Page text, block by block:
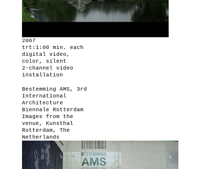
2007
trt:1:00 min. each
digital video,
color, silent
2-channel video
installation
Bestemming AMS, 3rd
International
Architecture
Biennale Rotterdam
Images from the
venue,
Kunsthal
Rotterdam , The
Netherlands